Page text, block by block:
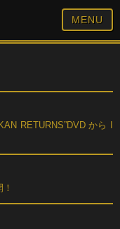
MENU
RETURNS”DVD から I